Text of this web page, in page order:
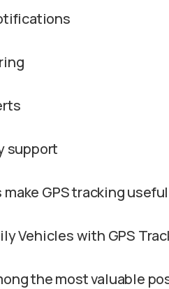
support
GPS tracking
Vehicles with GPS
the most valuable